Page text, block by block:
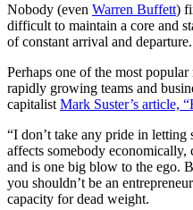
Nobody (even Warren Buffett)
difficult to maintain a core and
of constant arrival and departure.
Perhaps one of the most
rapidly growing teams and
capitalist Mark Suster’s article,
“I don’t take any pride in
affects somebody economically,
and is one big blow to the ego.
you shouldn’t be an
capacity for dead weight.